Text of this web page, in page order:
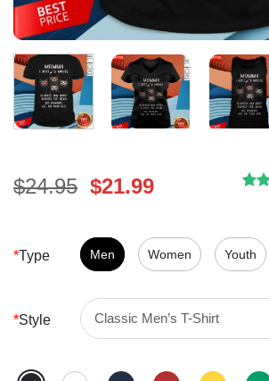
$24.95 Original
$24.95.
$21.99Current
$21.99.
*Type Men Women Youth
*Style